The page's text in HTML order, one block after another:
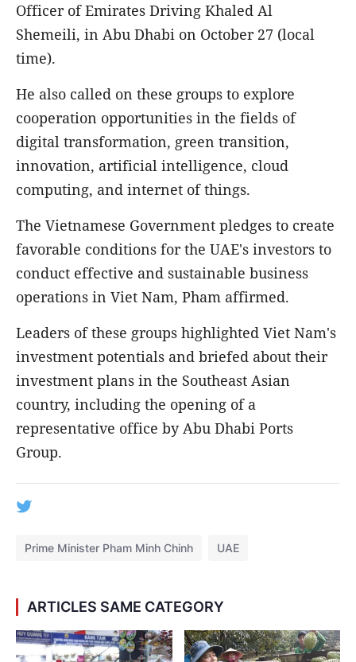
Officer of Emirates Driving Khaled Al
Shemeili, in Abu Dhabi on October 27 (local
time).
He also called on these groups to explore
cooperation opportunities in the fields of
digital transformation, green transition,
innovation, artificial intelligence, cloud
computing, and internet of things.
The Vietnamese Government pledges to create
favorable conditions for the UAE's investors to
conduct effective and sustainable business
operations in Viet Nam, Pham affirmed.
Leaders of these groups highlighted Viet Nam's
investment potentials and briefed about their
investment plans in the Southeast Asian
country, including the opening of a
representative office by Abu Dhabi Ports
Group.
Prime Minister Pham Minh Chinh UAE
ARTICLES SAME CATEGORY